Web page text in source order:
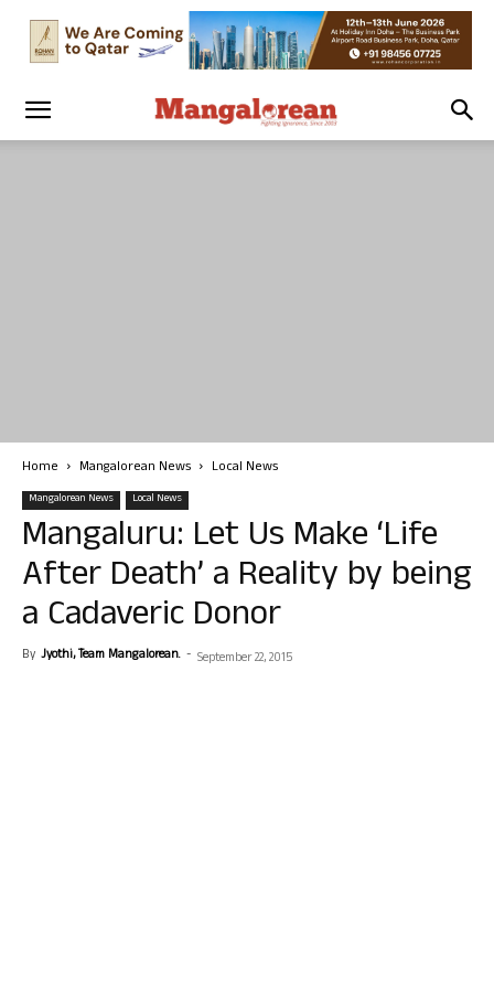
Home Mangalorean News Local News
Mangalorean News Local News
Mangaluru: Let Us Make ‘Life
After Death’ a Reality by being
a Cadaveric Donor
By Jyothi, Team Mangalorean. - September 22, 2015